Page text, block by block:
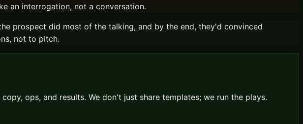
an interrogation, not a conversation.
prospect did most of the talking, and by the end, they'd convinced
not to pitch.
ops, and results. We don't just share templates; we run the plays.